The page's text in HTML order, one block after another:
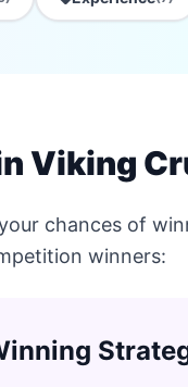
Viking
chances of
winners: